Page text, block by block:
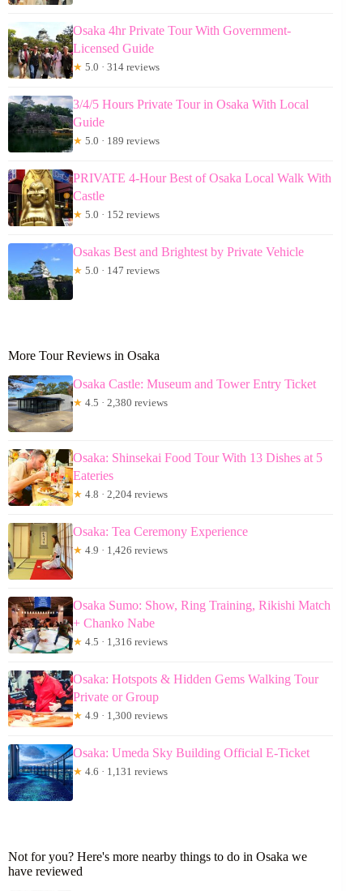
Osaka 4hr Private Tour With Government-
Licensed Guide
★ 5.0 · 314 reviews
3/4/5 Hours Private Tour in Osaka With Local
Guide
★ 5.0 · 189 reviews
PRIVATE 4-Hour Best of Osaka Local Walk With
Castle
★ 5.0 · 152 reviews
Osakas Best and Brightest by Private Vehicle
★ 5.0 · 147 reviews
More Tour Reviews in Osaka
Osaka Castle: Museum and Tower Entry Ticket
★ 4.5 · 2,380 reviews
Osaka: Shinsekai Food Tour With 13 Dishes at 5
Eateries
★ 4.8 · 2,204 reviews
Osaka: Tea Ceremony Experience
★ 4.9 · 1,426 reviews
Osaka Sumo: Show, Ring Training, Rikishi Match
+ Chanko Nabe
★ 4.5 · 1,316 reviews
Osaka: Hotspots & Hidden Gems Walking Tour
Private or Group
★ 4.9 · 1,300 reviews
Osaka: Umeda Sky Building Official E-Ticket
★ 4.6 · 1,131 reviews
Not for you? Here's more nearby things to do in Osaka we
have reviewed